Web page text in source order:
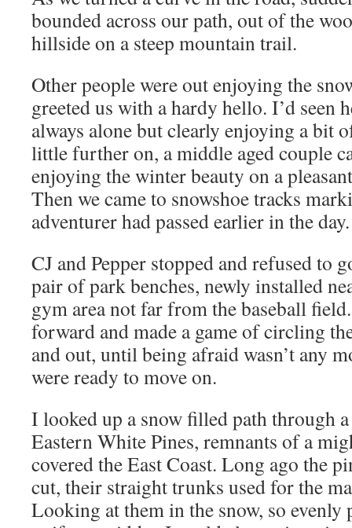
bounded across our path, out of the
hillside on a steep mountain trail.
Other people were out enjoying the
greeted us with a hardy hello. I’d seen
always alone but clearly enjoying a bit
little further on, a middle aged couple
enjoying the winter beauty on a
Then we came to snowshoe tracks
adventurer had passed earlier in the day.
CJ and Pepper stopped and refused to
pair of park benches, newly installed
gym area not far from the baseball
forward and made a game of circling
and out, until being afraid wasn’t any
were ready to move on.
I looked up a snow filled path through
Eastern White Pines, remnants of a
covered the East Coast. Long ago the
cut, their straight trunks used for the
Looking at them in the snow, so evenly